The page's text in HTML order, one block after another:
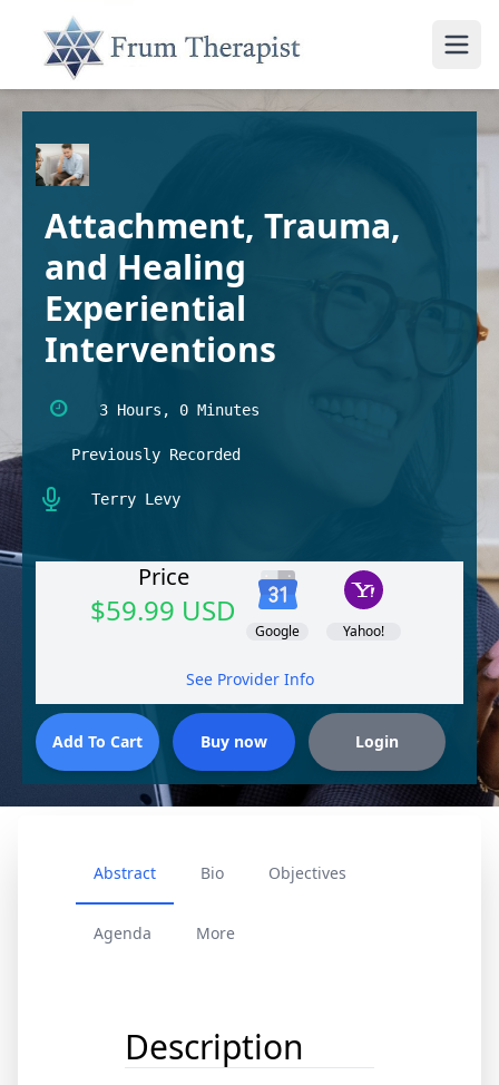
Attachment, Trauma,
and Healing
Experiential
Interventions
3 Hours, 0 Minutes
Previously Recorded
Terry Levy
Price
$59.99 USD
Google Yahoo!
See Provider Info
Abstract Bio Objectives
Agenda More
Description